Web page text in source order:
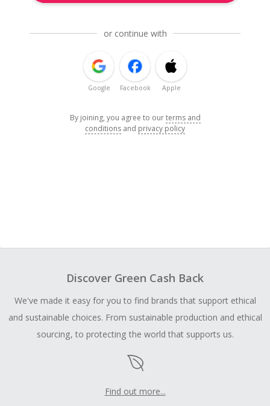
or continue with
Google Facebook Apple
By joining, you agree to ourterms and
conditions and privacy policy
Discover Green Cash Back
We've made it easy for you to find brands that support ethical
and sustainable choices. From sustainable production and ethical
sourcing, to protecting the world that supports us.
Find out more...